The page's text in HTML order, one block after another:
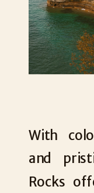
With
and
Rocks